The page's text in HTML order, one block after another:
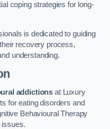
coping strategies for long-
is dedicated to guiding
recovery process,
understanding.
addictions at Luxury
for eating disorders and
Behavioural Therapy
issues.